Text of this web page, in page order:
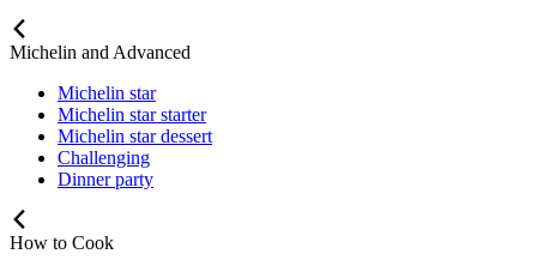
Michelin and Advanced
Michelin star
Michelin star starter
Michelin star dessert
Challenging
Dinner party
How to Cook